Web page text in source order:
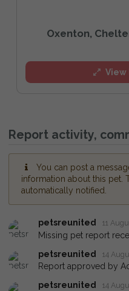
Oxenton,
View
Report activity,
You can post a
information about this pet.
automatically notified.
petsreunited 11
Missing pet report
petsreunited
14
Report approved by
petsreunited
14